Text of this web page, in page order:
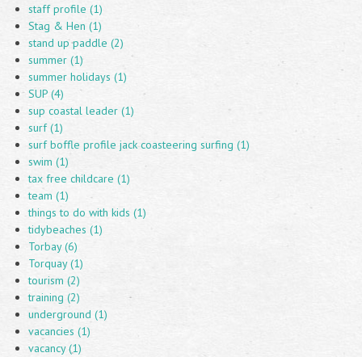
staff profile (1)
Stag & Hen (1)
stand up paddle (2)
summer (1)
summer holidays (1)
SUP (4)
sup coastal leader (1)
surf (1)
surf boffle profile jack coasteering surfing (1)
swim (1)
tax free childcare (1)
team (1)
things to do with kids (1)
tidybeaches (1)
Torbay (6)
Torquay (1)
tourism (2)
training (2)
underground (1)
vacancies (1)
vacancy (1)